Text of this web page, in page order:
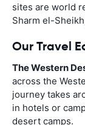
sites are world
Sharm el-
Our Travel
The Western
across the
journey takes
in hotels or
desert camps.